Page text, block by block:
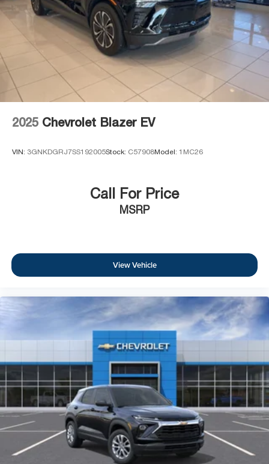
2025 Chevrolet Blazer EV
VIN: 3GNKDGRJ7SS192005Stock: C57908Model: 1MC26
Call For Price
MSRP
View Vehicle